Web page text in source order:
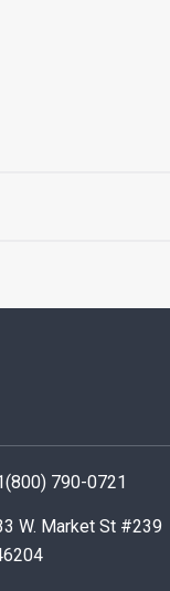
790-0721
W. Market St #239